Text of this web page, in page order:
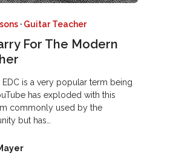
· Guitar Teacher
For The Modern
is a very popular term being
has exploded with this
commonly used by the
but has…